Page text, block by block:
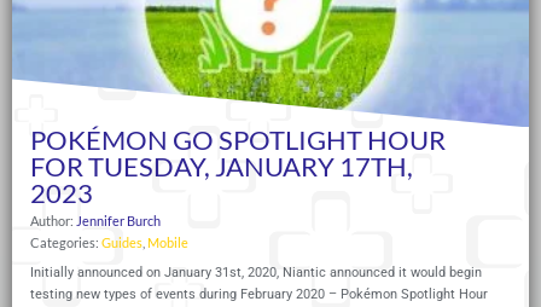
POKÉMON GO SPOTLIGHT HOUR
FOR TUESDAY, JANUARY 17TH,
2023
Author: Jennifer Burch
Categories: Guides Mobile
Initially announced on January 31st, 2020, Niantic announced it would begin
testing new types of events during February 2020 – Pokémon Spotlight Hour